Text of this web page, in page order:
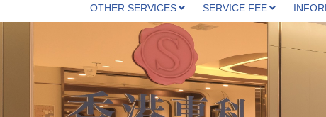
OTHER SERVICES SERVICE FEE